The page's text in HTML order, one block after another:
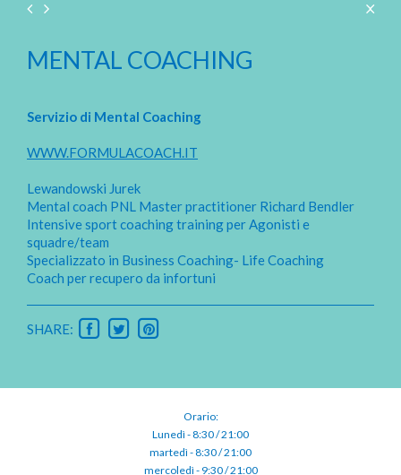
MENTAL COACHING
Servizio di Mental Coaching
WWW.FORMULACOACH.IT
Lewandowski Jurek
Mental coach PNL Master practitioner Richard Bendler
Intensive sport coaching training per Agonisti e
squadre/team
Specializzato in Business Coaching- Life Coaching
Coach per recupero da infortuni
SHARE:
Orario:
Lunedì - 8:30 / 21:00
martedì - 8:30 / 21:00
mercoledì - 9:30 / 21:00